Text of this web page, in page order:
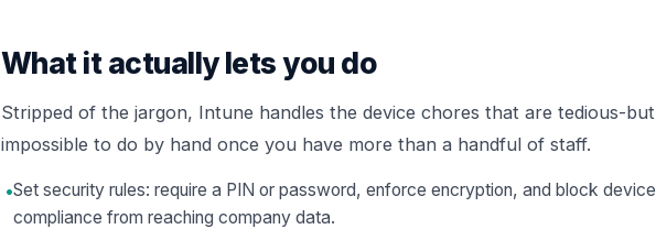
What it actually lets you do
Stripped of the jargon, Intune handles the device chores that are tedious-
impossible to do by hand once you have more than a handful of staff.
•Set security rules: require a PIN or password, enforce encryption, and block
compliance from reaching company data.